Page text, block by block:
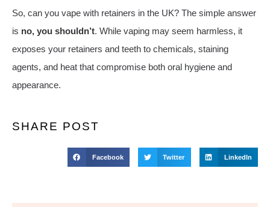
So, can you vape with retainers in the UK? The simple answer
is no, you shouldn’t. While vaping may seem harmless, it
exposes your retainers and teeth to chemicals, staining
agents, and heat that compromise both oral hygiene and
appearance.
SHARE POST
Facebook Twitter LinkedIn